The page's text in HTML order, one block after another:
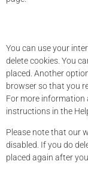
You can use your
delete cookies. You
placed. Another
browser so that you
For more information
instructions in the
Please note that our
disabled. If you do
placed again after